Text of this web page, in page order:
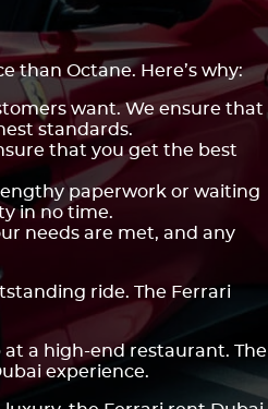
than Octane. Here’s why:
want. We ensure that
standards.
that you get the best
paperwork or waiting
in no time.
needs are met, and any
ride. The Ferrari
a high-end restaurant. The
experience.